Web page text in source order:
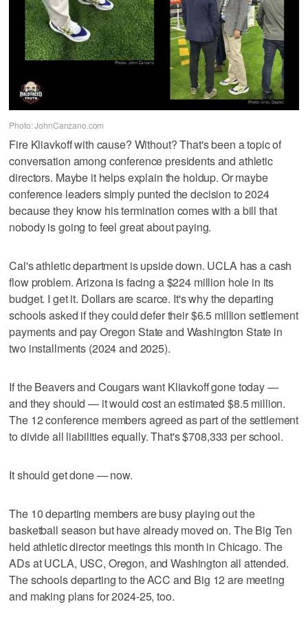
Photo: JohnCanzano.com
Fire Kliavkoff with cause? Without? That's been a topic of
conversation among conference presidents and athletic
directors. Maybe it helps explain the holdup. Or maybe
conference leaders simply punted the decision to 2024
because they know his termination comes with a bill that
nobody is going to feel great about paying.
Cal's athletic department is upside down. UCLA has a cash
flow problem. Arizona is facing a $224 million hole in its
budget. I get it. Dollars are scarce. It's why the departing
schools asked if they could defer their $6.5 million settlement
payments and pay Oregon State and Washington State in
two installments (2024 and 2025).
If the Beavers and Cougars want Kliavkoff gone today —
and they should — it would cost an estimated $8.5 million.
The 12 conference members agreed as part of the settlement
to divide all liabilities equally. That's $708,333 per school.
It should get done — now.
The 10 departing members are busy playing out the
basketball season but have already moved on. The Big Ten
held athletic director meetings this month in Chicago. The
ADs at UCLA, USC, Oregon, and Washington all attended.
The schools departing to the ACC and Big 12 are meeting
and making plans for 2024-25, too.